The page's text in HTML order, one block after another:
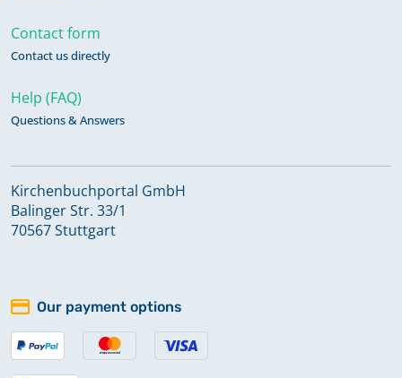
Contact form
Contact us directly
Help (FAQ)
Questions & Answers
Kirchenbuchportal GmbH
Balinger Str. 33/1
70567 Stuttgart
Our payment options